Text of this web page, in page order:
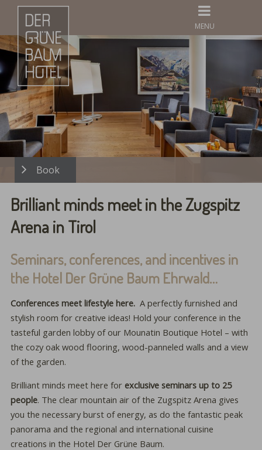
MENU
Brilliant minds meet in the Zugspitz
Arena in Tirol
Seminars, conferences, and incentives in
the Hotel Der Grüne Baum Ehrwald…
Conferences meet lifestyle here. A perfectly furnished and
stylish room for creative ideas! Hold your conference in the
tasteful garden lobby of our Mounatin Boutique Hotel – with
the cozy oak wood flooring, wood-panneled walls and a view
of the garden.
Brilliant minds meet here forexclusive seminars up to 25
people. The clear mountain air of the Zugspitz Arena gives
you the necessary burst of energy, as do the fantastic peak
panorama and the regional and international cuisine
creations in the Hotel Der Grüne Baum.